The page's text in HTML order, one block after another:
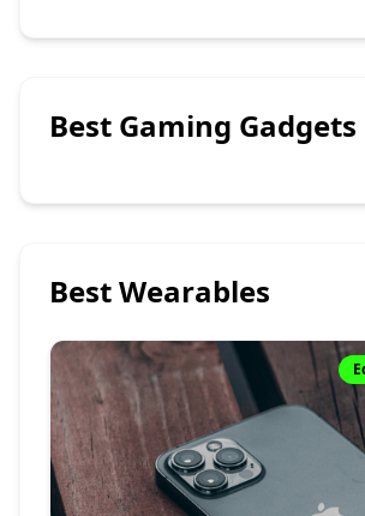
Best Gaming Gadgets
Best Wearables